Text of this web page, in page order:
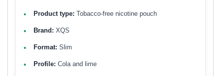
Product type: Tobacco-free nicotine pouch
Brand: XQS
Format: Slim
Profile: Cola and lime